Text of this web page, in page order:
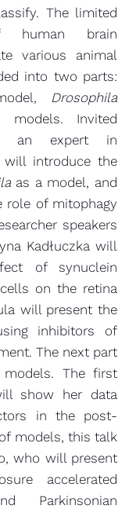
The limited
human brain
various animal
into two parts:
Drosophila
models. Invited
an expert in
will introduce the
as a model, and
role of mitophagy
speakers
Kadłuczka will
of synuclein
on the retina
will present the
inhibitors of
The next part
The first
show her data
in the post-
models, this talk
who will present
accelerated
Parkinsonian